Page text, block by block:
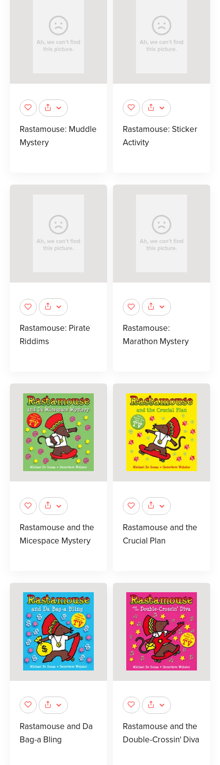
Rastamouse: Muddle
Mystery
Rastamouse: Sticker
Activity
Rastamouse: Pirate
Riddims
Rastamouse:
Marathon Mystery
Rastamouse and the
Micespace Mystery
Rastamouse and the
Crucial Plan
Rastamouse and Da
Bag-a Bling
Rastamouse and the
Double-Crossin' Diva